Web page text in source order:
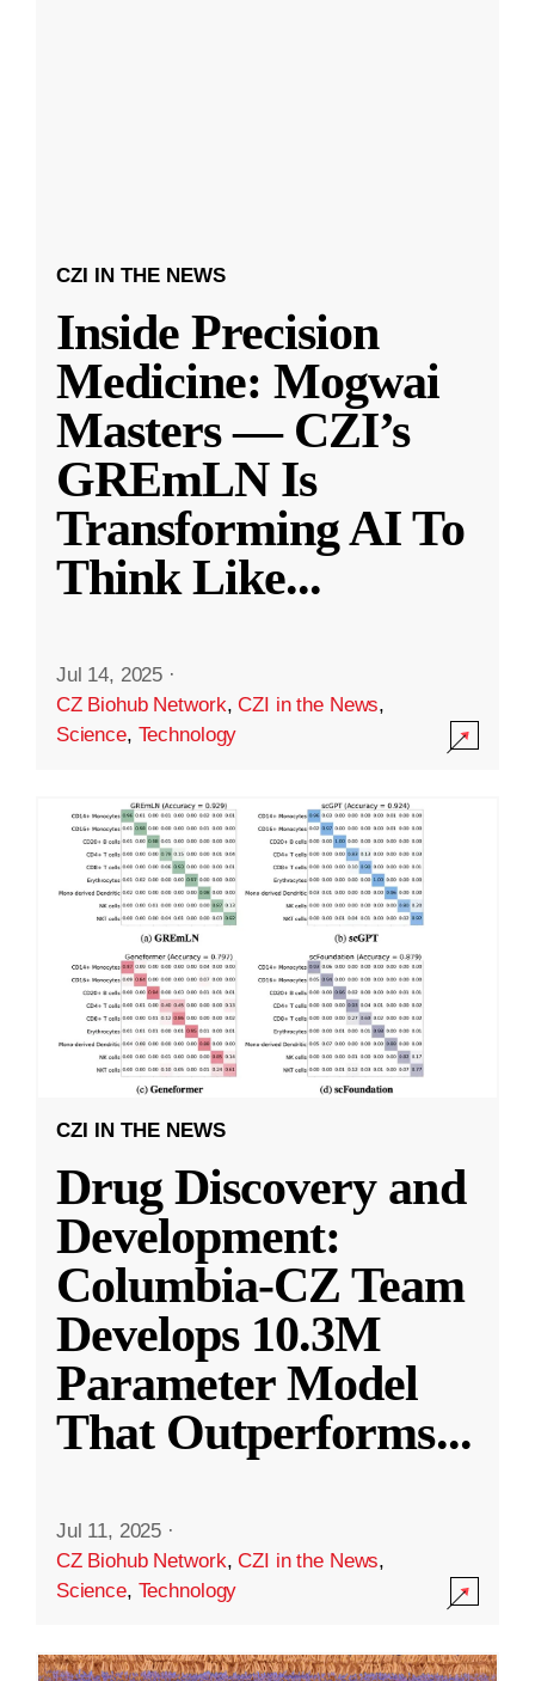
CZI IN THE NEWS
Inside Precision
Medicine: Mogwai
Masters — CZI’s
GREmLN Is
Transforming AI To
Think Like...
Jul 14, 2025 ·
CZ Biohub Network,CZI in the News,
Science, Technology
CZI IN THE NEWS
Drug Discovery and
Development:
Columbia-CZ Team
Develops 10.3M
Parameter Model
That Outperforms...
Jul 11, 2025 ·
CZ Biohub Network,CZI in the News,
Science, Technology